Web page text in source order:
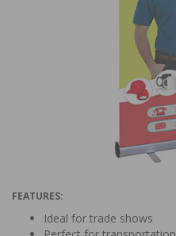
FEATURES:
Ideal for trade shows